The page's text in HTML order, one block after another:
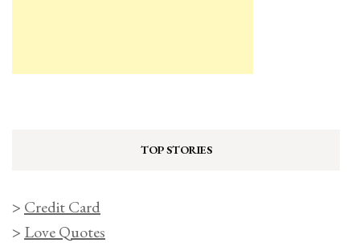
TOP STORIES
> Credit Card
> Love Quotes